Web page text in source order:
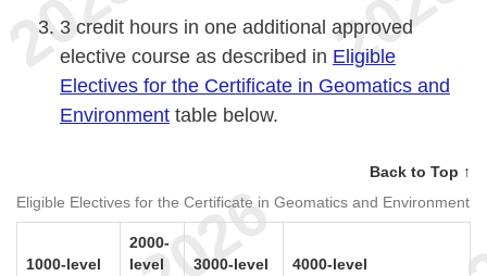
3 credit hours in one additional approved
elective course as described in Eligible
Electives for the Certificate in Geomatics and
Environment table below.
Back to Top ↑
Eligible Electives for the Certificate in Geomatics and Environment
1000-level
2000-
level
3000-level 4000-level